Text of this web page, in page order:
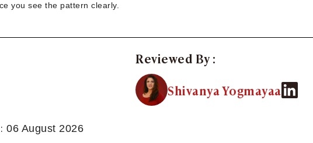
you see the pattern clearly.
Reviewed By :
Shivanya Yogmayaa
06 August 2026